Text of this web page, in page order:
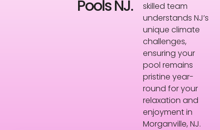
Pools NJ.
skilled team
understands NJ’s
unique climate
challenges,
ensuring your
pool remains
pristine year-
round for your
relaxation and
enjoyment in
Morganville, NJ.